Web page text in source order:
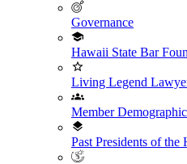
Governance
Hawaii State Bar
Living Legend
Member
Past Presidents of the